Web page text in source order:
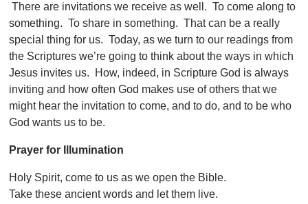
There are invitations we receive as well. To come along to
something. To share in something. That can be a really
special thing for us. Today, as we turn to our readings from
the Scriptures we’re going to think about the ways in which
Jesus invites us. How, indeed, in Scripture God is always
inviting and how often God makes use of others that we
might hear the invitation to come, and to do, and to be who
God wants us to be.
Prayer for Illumination
Holy Spirit, come to us as we open the Bible.
Take these ancient words and let them live.